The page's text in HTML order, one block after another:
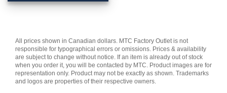
All prices shown in Canadian dollars. MTC Factory Outlet is not
responsible for typographical errors or omissions. Prices & availability
are subject to change without notice. If an item is already out of stock
when you order it, you will be contacted by MTC. Product images are for
representation only. Product may not be exactly as shown. Trademarks
and logos are properties of their respective owners.